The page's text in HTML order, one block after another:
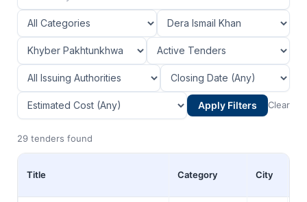
Apply Filters Clear
29 tenders found
Title Category City